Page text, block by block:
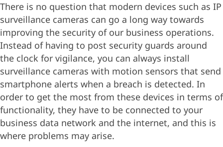
There is no question that modern devices such as IP
surveillance cameras can go a long way towards
improving the security of our business operations.
Instead of having to post security guards around
the clock for vigilance, you can always install
surveillance cameras with motion sensors that send
smartphone alerts when a breach is detected. In
order to get the most from these devices in terms of
functionality, they have to be connected to your
business data network and the internet, and this is
where problems may arise.